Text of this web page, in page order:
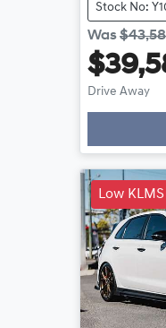
Stock No:
Was
Drive Away
Low KLMS